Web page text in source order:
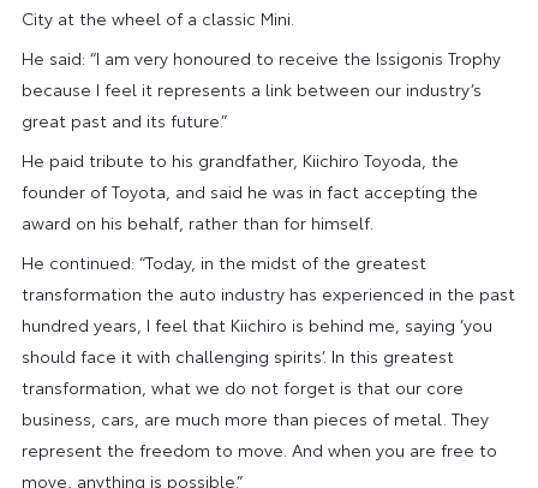
City at the wheel of a classic Mini.
He said: “I am very honoured to receive the Issigonis Trophy
because I feel it represents a link between our industry’s
great past and its future.”
He paid tribute to his grandfather, Kiichiro Toyoda, the
founder of Toyota, and said he was in fact accepting the
award on his behalf, rather than for himself.
He continued: “Today, in the midst of the greatest
transformation the auto industry has experienced in the past
hundred years, I feel that Kiichiro is behind me, saying ‘you
should face it with challenging spirits’. In this greatest
transformation, what we do not forget is that our core
business, cars, are much more than pieces of metal. They
represent the freedom to move. And when you are free to
move, anything is possible.”